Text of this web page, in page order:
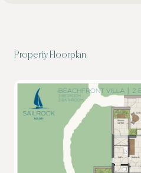
Property Floorplan